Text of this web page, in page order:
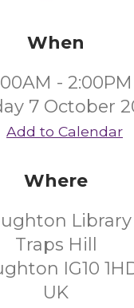
When
- 2:00PM
7 October
Add to Calendar
Where
Library
Traps Hill
IG10
UK